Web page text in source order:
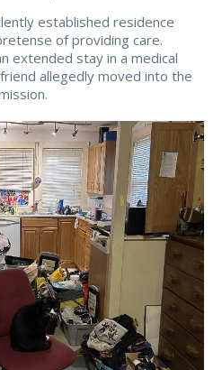
established residence
of providing care.
extended stay in a medical
allegedly moved into the